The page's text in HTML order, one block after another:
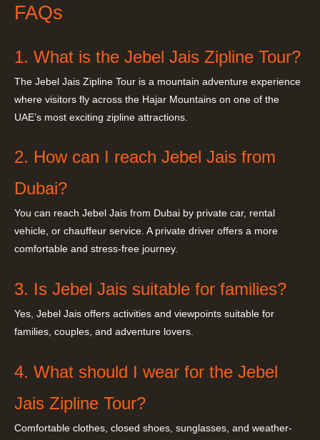
FAQs
1. What is the Jebel Jais Zipline Tour?
The Jebel Jais Zipline Tour is a mountain adventure experience
where visitors fly across the Hajar Mountains on one of the
UAE’s most exciting zipline attractions.
2. How can I reach Jebel Jais from
Dubai?
You can reach Jebel Jais from Dubai by private car, rental
vehicle, or chauffeur service. A private driver offers a more
comfortable and stress-free journey.
3. Is Jebel Jais suitable for families?
Yes, Jebel Jais offers activities and viewpoints suitable for
families, couples, and adventure lovers.
4. What should I wear for the Jebel
Jais Zipline Tour?
Comfortable clothes, closed shoes, sunglasses, and weather-